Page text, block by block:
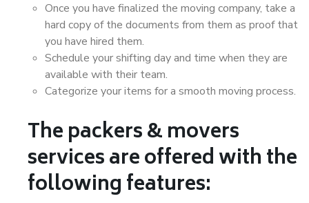
Once you have finalized the moving company, take a
hard copy of the documents from them as proof that
you have hired them.
Schedule your shifting day and time when they are
available with their team.
Categorize your items for a smooth moving process.
The packers & movers
services are offered with the
following features: